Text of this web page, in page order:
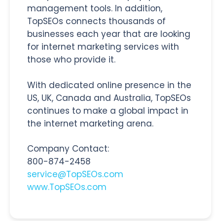
management tools. In addition,
TopSEOs connects thousands of
businesses each year that are looking
for internet marketing services with
those who provide it.
With dedicated online presence in the
US, UK, Canada and Australia, TopSEOs
continues to make a global impact in
the internet marketing arena.
Company Contact:
800-874-2458
service@TopSEOs.com
www.TopSEOs.com